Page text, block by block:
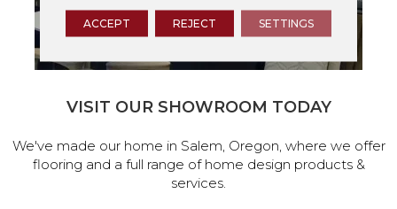
VISIT OUR SHOWROOM TODAY
We've made our home in Salem, Oregon, where we offer
flooring and a full range of home design products &
services.
ACCEPT REJECT SETTINGS